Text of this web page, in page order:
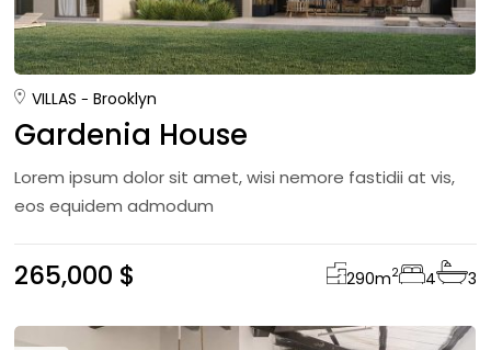
VILLAS Brooklyn
Gardenia House
Lorem ipsum dolor sit amet, wisi nemore fastidii at vis,
eos equidem admodum
265,000 $ 290m2 4 3